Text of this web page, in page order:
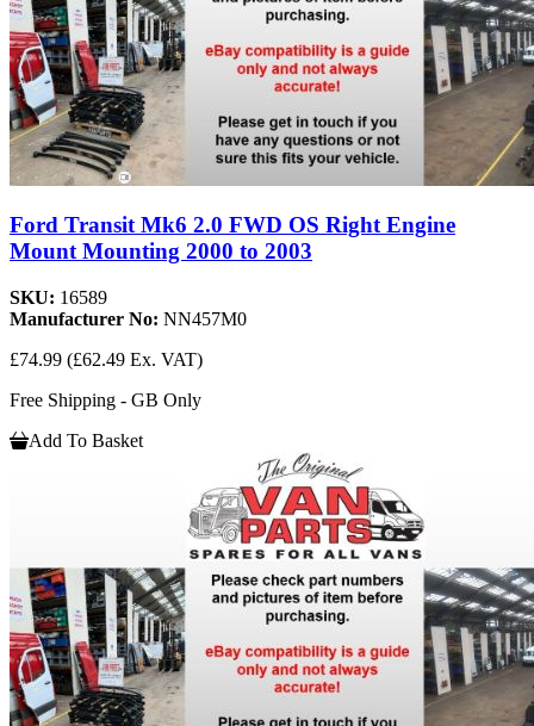
Ford Transit Mk6 2.0 FWD OS Right Engine
Mount Mounting 2000 to 2003
SKU: 16589
Manufacturer No: NN457M0
£74.99 (£62.49 Ex. VAT)
Free Shipping - GB Only
Add To Basket